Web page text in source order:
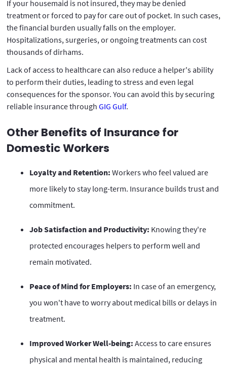
If your housemaid is not insured, they may be denied
treatment or forced to pay for care out of pocket. In such cases,
the financial burden usually falls on the employer.
Hospitalizations, surgeries, or ongoing treatments can cost
thousands of dirhams.
Lack of access to healthcare can also reduce a helper's ability
to perform their duties, leading to stress and even legal
consequences for the sponsor. You can avoid this by securing
reliable insurance through GIG Gulf.
Other Benefits of Insurance for
Domestic Workers
Loyalty and Retention: Workers who feel valued are
more likely to stay long-term. Insurance builds trust and
commitment.
Job Satisfaction and Productivity: Knowing they're
protected encourages helpers to perform well and
remain motivated.
Peace of Mind for Employers: In case of an emergency,
you won't have to worry about medical bills or delays in
treatment.
Improved Worker Well-being: Access to care ensures
physical and mental health is maintained, reducing